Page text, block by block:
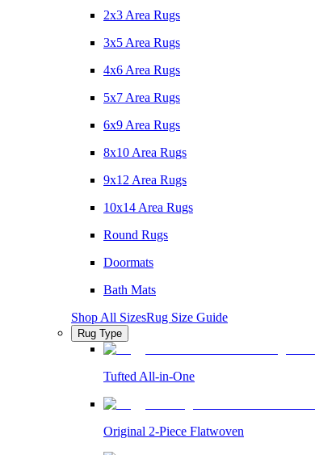
2x3 Area Rugs
3x5 Area Rugs
4x6 Area Rugs
5x7 Area Rugs
6x9 Area Rugs
8x10 Area Rugs
9x12 Area Rugs
10x14 Area Rugs
Round Rugs
Doormats
Bath Mats
Shop All SizesRug Size Guide
Rug Type
Tufted All-in-One
Original 2-Piece Flatwoven